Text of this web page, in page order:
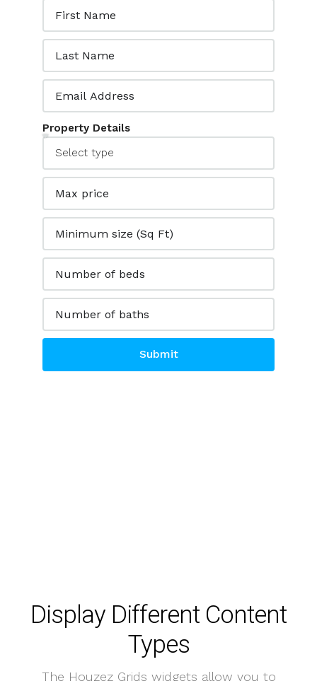
Property Details
Submit
Display Different Content
Types
The Houzez Grids widgets allow you to